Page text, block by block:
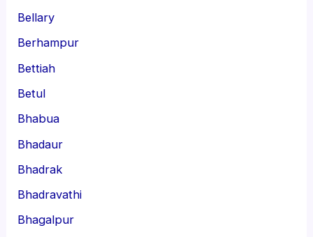
Bellary
Berhampur
Bettiah
Betul
Bhabua
Bhadaur
Bhadrak
Bhadravathi
Bhagalpur